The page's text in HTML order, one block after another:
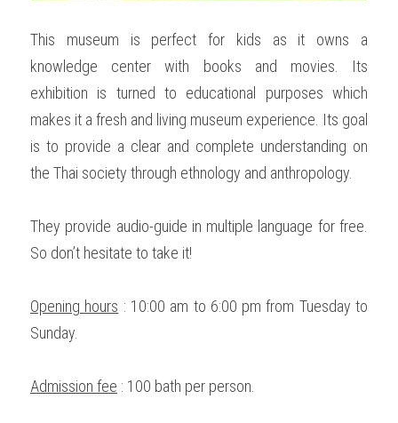
This museum is perfect for kids as it owns a
knowledge center with books and movies. Its
exhibition is turned to educational purposes which
makes it a fresh and living museum experience. Its goal
is to provide a clear and complete understanding on
the Thai society through ethnology and anthropology.
They provide audio-guide in multiple language for free.
So don’t hesitate to take it!
Opening hours : 10:00 am to 6:00 pm from Tuesday to
Sunday.
Admission fee : 100 bath per person.